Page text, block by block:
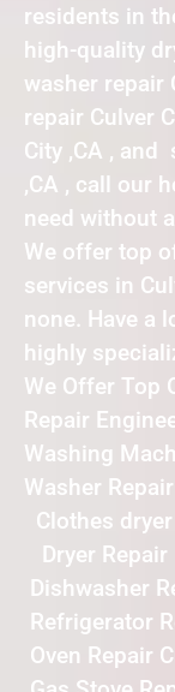
residents in
high-quality
washer repair
repair Culver
City ,CA , and
,CA , call our
need without
We offer top
services in
none. Have a
highly
We Offer Top
Repair
Washing
Washer
Clothes
Dryer
Dishwasher
Refrigerator
Oven Repair